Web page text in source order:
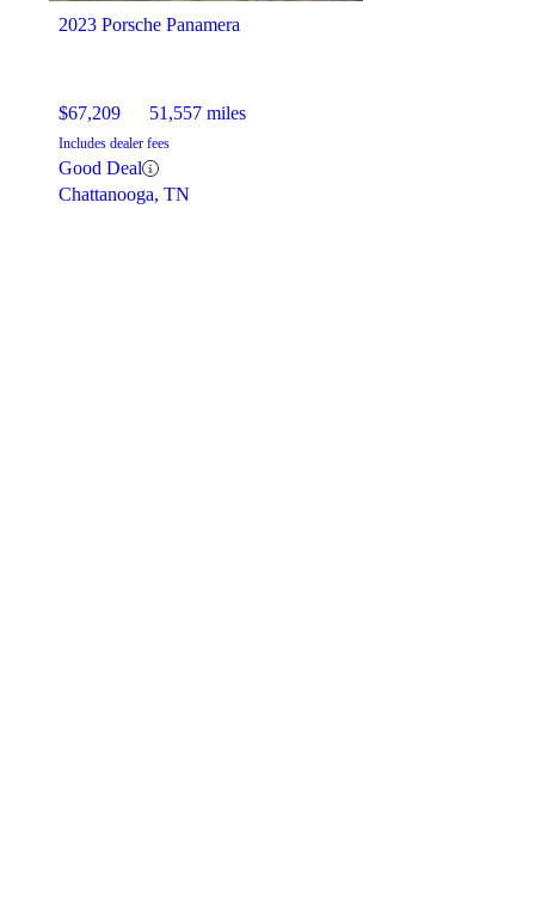
2023 Porsche Panamera
$67,209 51,557 miles
Includes dealer fees
Good Deal
Chattanooga, TN